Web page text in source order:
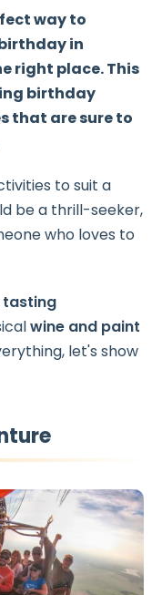
way to
in
right place. This
birthday
that are sure to
to suit a
be a thrill-seeker,
who loves to
wine and paint
let's show